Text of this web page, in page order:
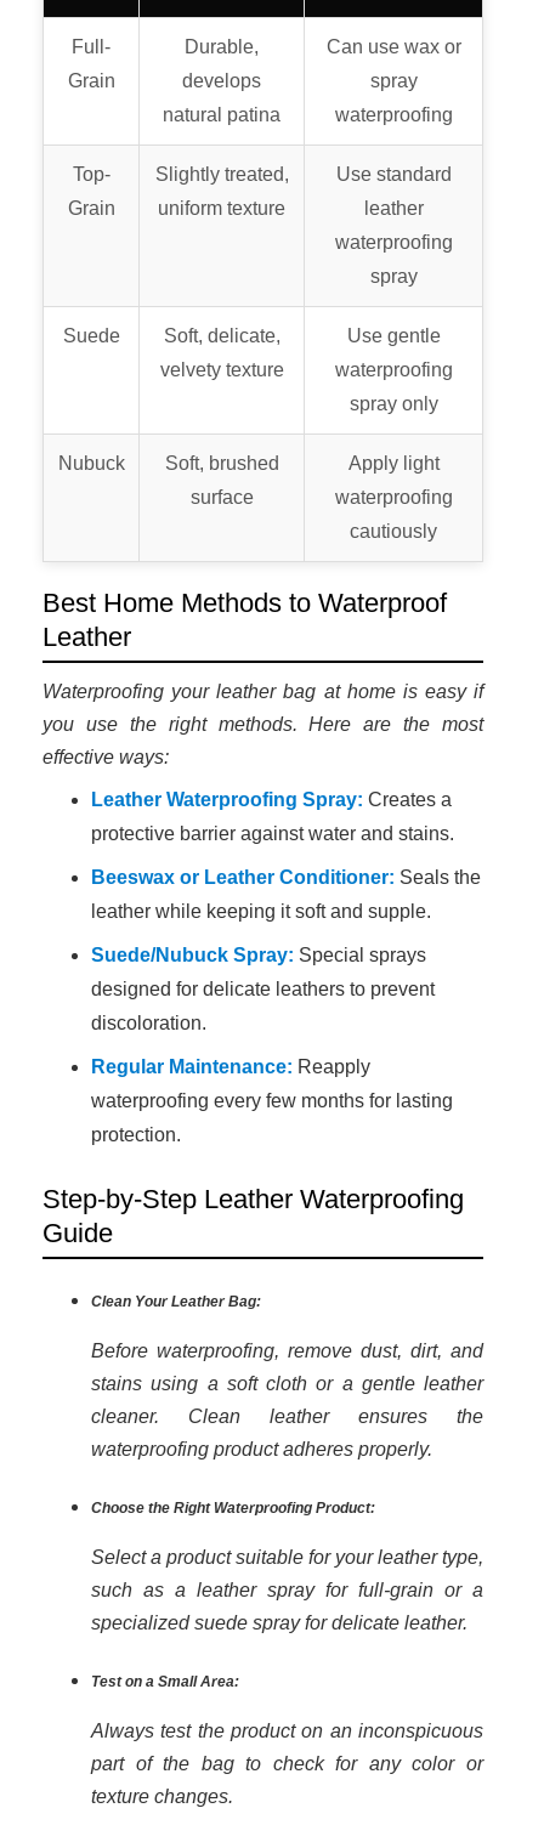
Full-
Grain
Durable,
develops
natural patina
Can use wax or
spray
waterproofing
Top-
Grain
Slightly treated,
uniform texture
Use standard
leather
waterproofing
spray
Suede
Soft, delicate,
velvety texture
Use gentle
waterproofing
spray only
Nubuck
Soft, brushed
surface
Apply light
waterproofing
cautiously
Best Home Methods to Waterproof
Leather
Waterproofing your leather bag at home is easy if
you use the right methods. Here are the most
effective ways:
Leather Waterproofing Spray: Creates a
protective barrier against water and stains.
Beeswax or Leather Conditioner: Seals the
leather while keeping it soft and supple.
Suede/Nubuck Spray: Special sprays
designed for delicate leathers to prevent
discoloration.
Regular Maintenance: Reapply
waterproofing every few months for lasting
protection.
Step-by-Step Leather Waterproofing
Guide
Clean Your Leather Bag:
Before waterproofing, remove dust, dirt, and
stains using a soft cloth or a gentle leather
cleaner. Clean leather ensures the
waterproofing product adheres properly.
Choose the Right Waterproofing Product:
Select a product suitable for your leather type,
such as a leather spray for full-grain or a
specialized suede spray for delicate leather.
Test on a Small Area:
Always test the product on an inconspicuous
part of the bag to check for any color or
texture changes.